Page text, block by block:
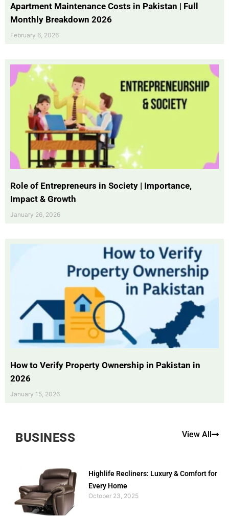
Apartment Maintenance Costs in Pakistan | Full
Monthly Breakdown 2026
February 6, 2026
Role of Entrepreneurs in Society | Importance,
Impact & Growth
January 26, 2026
How to Verify Property Ownership in Pakistan in
2026
January 15, 2026
BUSINESS View All
Highlife Recliners: Luxury & Comfort for
Every Home
October 23, 2025